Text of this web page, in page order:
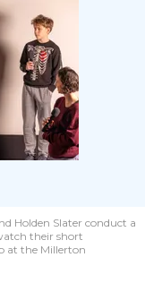
Holden Slater conduct a
their short
at the Millerton